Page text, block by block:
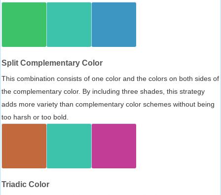
Split Complementary Color
This combination consists of one color and the colors on both sides of
the complementary color. By including three shades, this strategy
adds more variety than complementary color schemes without being
too harsh or too bold.
Triadic Color